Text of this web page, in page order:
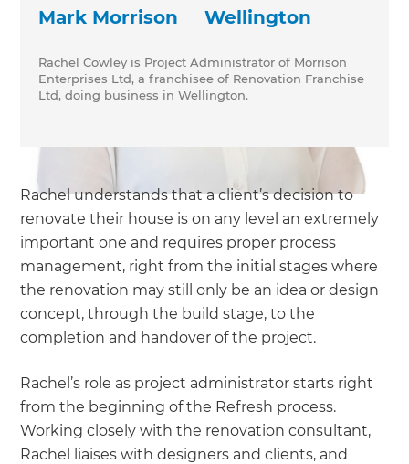
Mark Morrison Wellington
Rachel Cowley is Project Administrator of Morrison
Enterprises Ltd, a franchisee of Renovation Franchise
Ltd, doing business in Wellington.
Rachel understands that a client’s decision to
renovate their house is on any level an extremely
important one and requires proper process
management, right from the initial stages where
the renovation may still only be an idea or design
concept, through the build stage, to the
completion and handover of the project.
Rachel’s role as project administrator starts right
from the beginning of the Refresh process.
Working closely with the renovation consultant,
Rachel liaises with designers and clients, and